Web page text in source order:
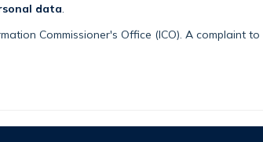
data
Commissioner's Office (ICO). A complaint to